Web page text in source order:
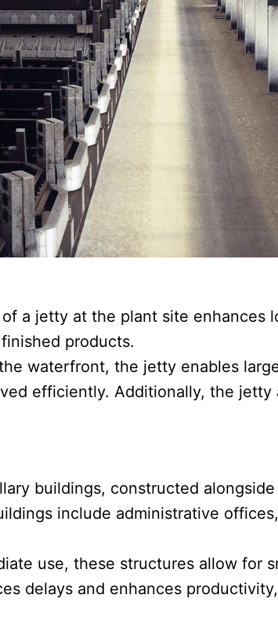
a jetty at the plant site enhances
products.
waterfront, the jetty enables
efficiently. Additionally, the
buildings, constructed
include administrative
use, these structures allow for
delays and enhances